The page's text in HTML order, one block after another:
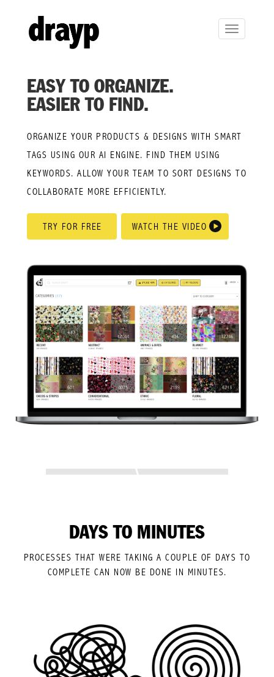
Toggle
navigation
EASY TO ORGANIZE.
EASIER TO FIND.
ORGANIZE YOUR PRODUCTS & DESIGNS WITH SMART
TAGS USING OUR AI ENGINE. FIND THEM USING
KEYWORDS. ALLOW YOUR TEAM TO SORT DESIGNS TO
COLLABORATE MORE EFFICIENTLY.
TRY FOR FREE WATCH THE VIDEO
DAYS TO MINUTES
PROCESSES THAT WERE TAKING A COUPLE OF DAYS TO
COMPLETE CAN NOW BE DONE IN MINUTES.